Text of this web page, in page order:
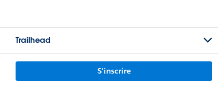
Trailhead
S'inscrire